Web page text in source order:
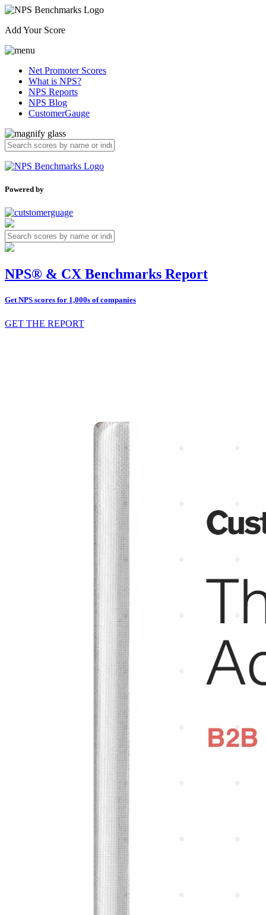
Add Your Score
Net Promoter Scores
What is NPS?
NPS Reports
NPS Blog
CustomerGauge
Powered by
NPS® & CX Benchmarks Report
Get NPS scores for 1,000s of companies
GET THE REPORT